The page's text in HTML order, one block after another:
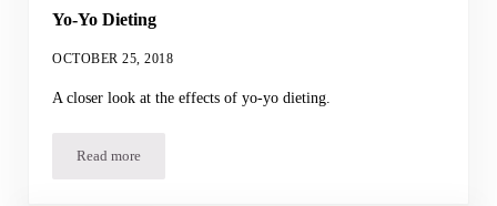
Yo-Yo Dieting
OCTOBER 25, 2018
A closer look at the effects of yo-yo dieting.
Read moreYo-Yo Dieting